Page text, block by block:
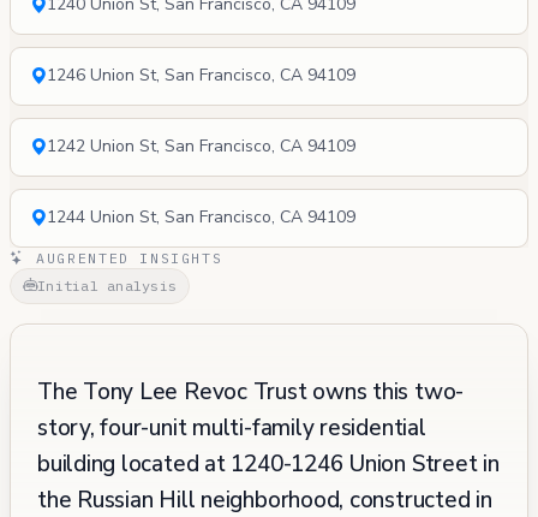
1246 Union St, San Francisco, CA 94109
1242 Union St, San Francisco, CA 94109
1244 Union St, San Francisco, CA 94109
AUGRENTED INSIGHTS
Initial analysis
The Tony Lee Revoc Trust owns this two-
story, four-unit multi-family residential
building located at 1240-1246 Union Street in
the Russian Hill neighborhood, constructed in